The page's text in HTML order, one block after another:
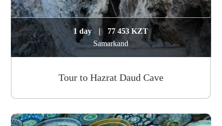
1 day |
77 453 KZT
Samarkand
Tour to Hazrat Daud Cave